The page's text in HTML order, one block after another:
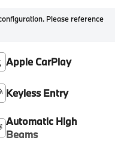
Please reference
Apple CarPlay
Keyless Entry
Automatic High
Beams